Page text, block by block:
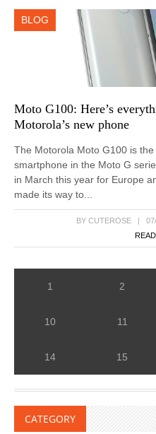
BLOG
Moto G100: Here’s
Motorola’s new phone
The Motorola Moto G100 is
smartphone in the Moto G
in March this year for Europe
made its way to...
BY CUTEROSE |
1 2
10 11
14 15
CATEGORY